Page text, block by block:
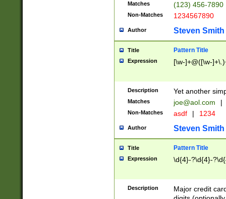
Matches (123) 456-7890
Non-Matches 1234567890
Author Steven Smith
Title Pattern Title
Expression [\w-]+@([\w-
Description Yet another
Matches joe@aol.com |
Non-Matches asdf | 1234
Author Steven Smith
Title Pattern Title
Expression \d{4}-?\d{4}-
Description
Major credit